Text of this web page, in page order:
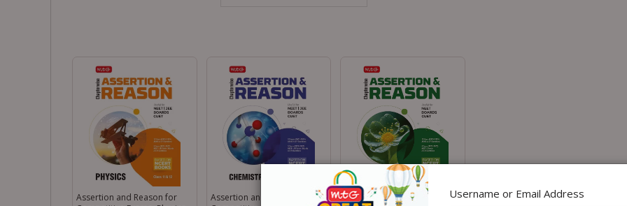
Assertion and Reason for
Assertion and Reason for
Assertion and Reason for
Username or Email Address